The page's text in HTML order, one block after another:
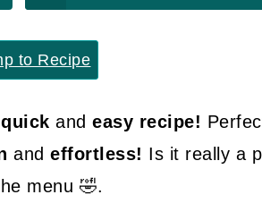
to Recipe
and easy recipe!
and effortless! Is it really a
menu 🤣.